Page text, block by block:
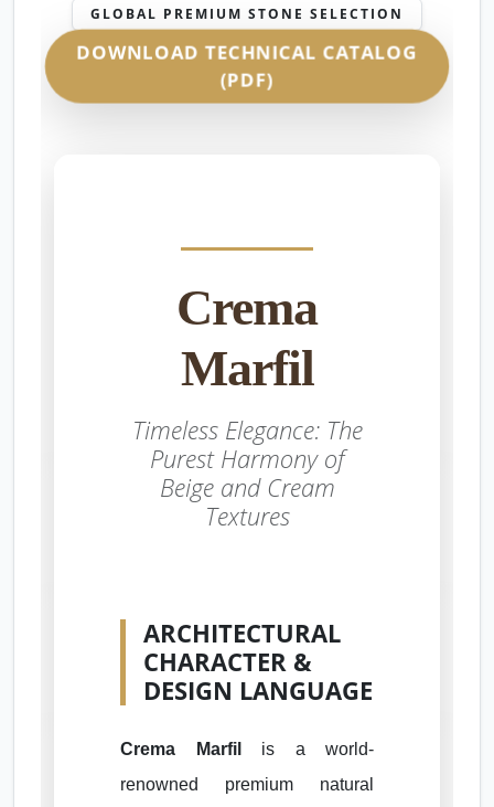
GLOBAL PREMIUM STONE SELECTION
DOWNLOAD TECHNICAL CATALOG
(PDF)
Crema
Marfil
Timeless Elegance: The
Purest Harmony of
Beige and Cream
Textures
ARCHITECTURAL
CHARACTER &
DESIGN LANGUAGE
Crema Marfil
is a world-
renowned premium natural